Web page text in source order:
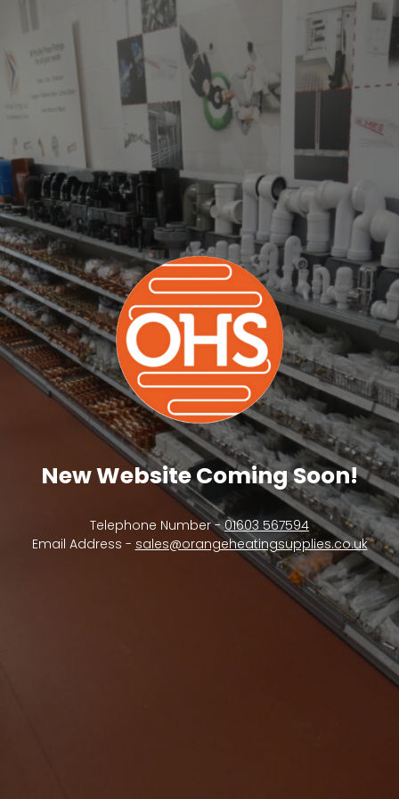
New Website Coming Soon!
Telephone Number -01603 567594
Email Address - sales@orangeheatingsupplies.co.uk